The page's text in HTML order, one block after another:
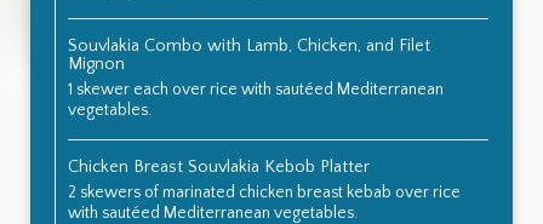
Souvlakia Combo with Lamb, Chicken, and Filet
Mignon
1 skewer each over rice with sautéed Mediterranean
vegetables.
Chicken Breast Souvlakia Kebob Platter
2 skewers of marinated chicken breast kebab over rice
with sautéed Mediterranean vegetables.